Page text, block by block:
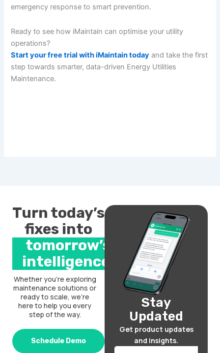
emergency response to smart prevention.
Ready to see how iMaintain can optimise your utility
operations?
Start your free trial with iMaintain today and take the first
step towards smarter, data-driven Energy Utilities
Maintenance.
Turn today’s
fixes into
tomorrow’s
intelligence.
Whether you’re exploring
maintenance solutions or
ready to scale, we’re
here to help you every
step of the way.
Schedule Demo
Stay
Updated
Get product updates
and insights.
Email